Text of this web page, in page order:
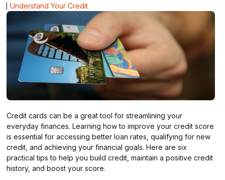
Understand Your Credit
Credit cards can be a great tool for streamlining your
everyday finances. Learning how to improve your credit score
is essential for accessing better loan rates, qualifying for new
credit, and achieving your financial goals. Here are six
practical tips to help you build credit, maintain a positive credit
history, and boost your score.